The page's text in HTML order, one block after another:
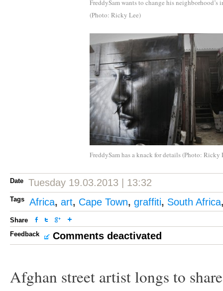
FreddySam wants to change his neighborhood’s
(Photo: Ricky Lee)
FreddySam has a knack for details (Photo: Ricky
Date Tuesday 19.03.2013 | 13:32
Tags Africa, art, Cape Town, graffiti, South Africa
Share
Feedback
Comments deactivated
Afghan street artist longs to